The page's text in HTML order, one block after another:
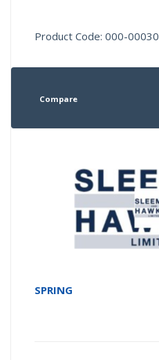
Product Code: 000-00030
Compare
SPRING